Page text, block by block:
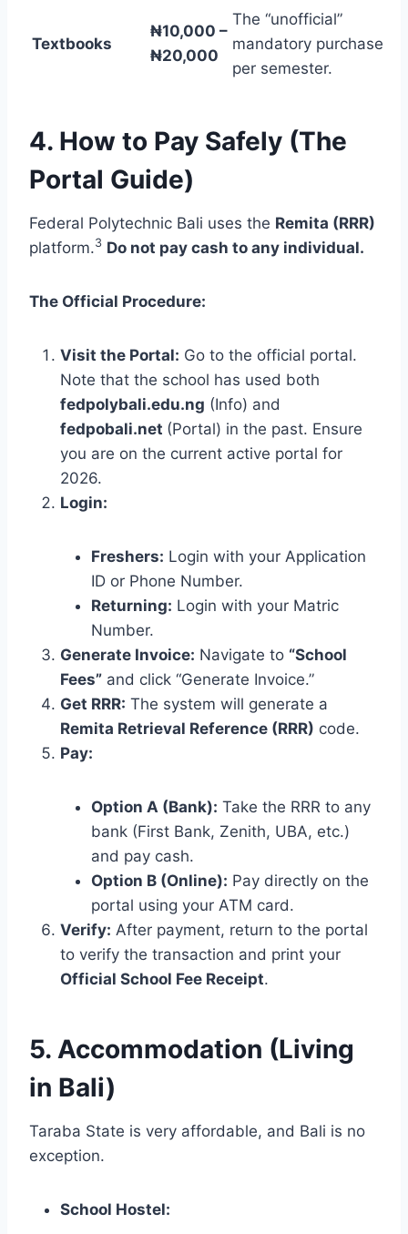
Textbooks
₦10,000 –
₦20,000
The “unofficial”
mandatory purchase
per semester.
4. How to Pay Safely (The
Portal Guide)
Federal Polytechnic Bali uses the Remita (RRR)
platform.3 Do not pay cash to any individual.
The Official Procedure:
Visit the Portal: Go to the official portal.
Note that the school has used both
fedpolybali.edu.ng (Info) and
fedpobali.net (Portal) in the past. Ensure
you are on the current active portal for
2026.
Login:
Freshers: Login with your Application
ID or Phone Number.
Returning: Login with your Matric
Number.
Generate Invoice: Navigate to “School
Fees” and click “Generate Invoice.”
Get RRR: The system will generate a
Remita Retrieval Reference (RRR) code.
Pay:
Option A (Bank): Take the RRR to any
bank (First Bank, Zenith, UBA, etc.)
and pay cash.
Option B (Online): Pay directly on the
portal using your ATM card.
Verify: After payment, return to the portal
to verify the transaction and print your
Official School Fee Receipt.
5. Accommodation (Living
in Bali)
Taraba State is very affordable, and Bali is no
exception.
School Hostel: